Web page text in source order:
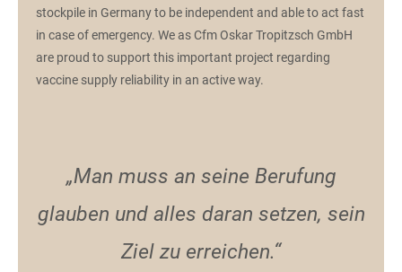
stockpile in Germany to be independent and able to act fast
in case of emergency. We as Cfm Oskar Tropitzsch GmbH
are proud to support this important project regarding
vaccine supply reliability in an active way.
„Man muss an seine Berufung
glauben und alles daran setzen, sein
Ziel zu erreichen.“